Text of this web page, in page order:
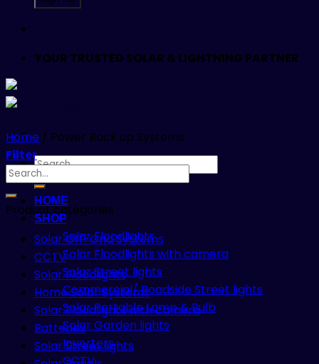
YOUR TRUSTED SOLAR & LIGHTNING PARTNER
Search
for:
HOME
SHOP
Solar Floodlights
Solar Floodlights with camera
Solar Street lights
Commercial/ Roadside Street lights
Solar Portable Lamp & Bulb
Solar Garden lights
Inverters
Home / Power Back up Systems
Filter
Search
for:
Product categories
Solar Off-Grid Systems
CCTV
Solar Floodlights
Home Solar Systems
Solar Floodlights with camera
Batteries
Solar Street lights